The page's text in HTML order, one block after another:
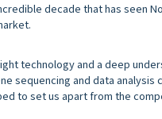
decade that has seen
technology and a deep
sequencing and data analysis
to set us apart from the